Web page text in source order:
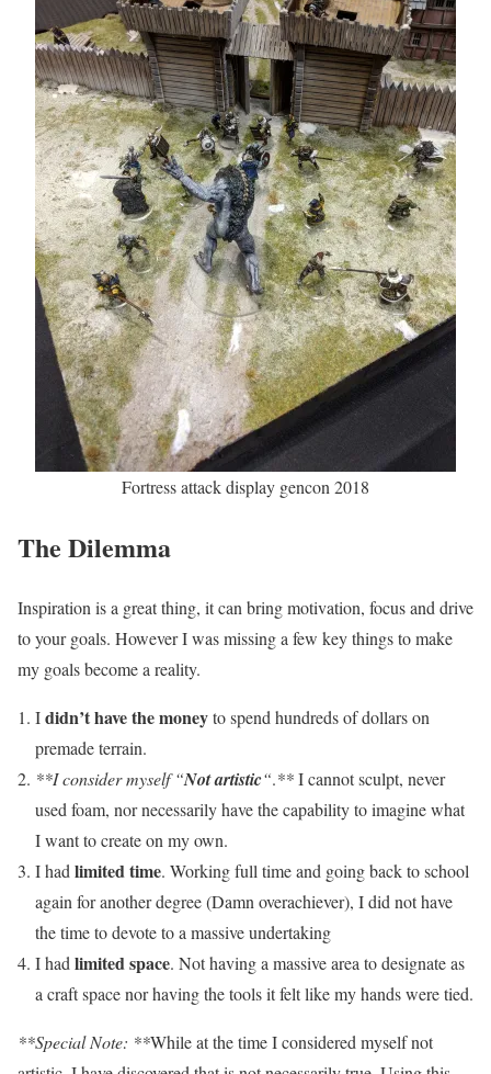
Fortress attack display gencon 2018
The Dilemma
Inspiration is a great thing, it can bring motivation, focus and drive
to your goals. However I was missing a few key things to make
my goals become a reality.
Ididn’t have the moneyto spend hundreds of dollars on
premade terrain.
**I consider myself “Not artistic“.**I cannot sculpt, never
used foam, nor necessarily have the capability to imagine what
I want to create on my own.
I had limited time. Working full time and going back to school
again for another degree (Damn overachiever), I did not have
the time to devote to a massive undertaking
I had limited space. Not having a massive area to designate as
a craft space nor having the tools it felt like my hands were tied.
**Special Note: **While at the time I considered myself not